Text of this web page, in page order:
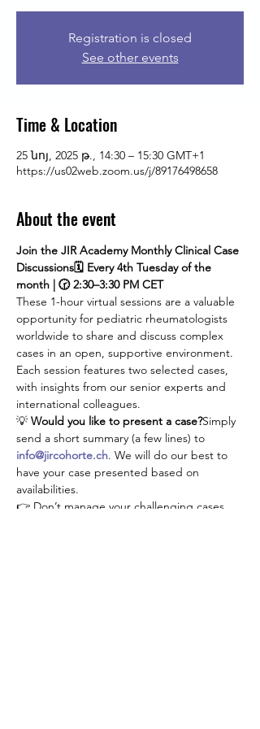
Registration is closed
See other events
Time & Location
25 նոյ, 2025 թ., 14:30 – 15:30 GMT+1
https://us02web.zoom.us/j/89176498658
About the event
Join the JIR Academy Monthly Clinical Case
Discussions🗓 Every 4th Tuesday of the
month | 🕝 2:30–3:30 PM CET
These 1-hour virtual sessions are a valuable
opportunity for pediatric rheumatologists
worldwide to share and discuss complex
cases in an open, supportive environment.
Each session features two selected cases,
with insights from our senior experts and
international colleagues.
💡 Would you like to present a case?Simply
send a short summary (a few lines) to
info@jircohorte.ch. We will do our best to
have your case presented based on
availabilities.
👉 Don’t manage your challenging cases